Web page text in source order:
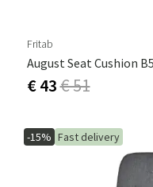
Fritab
€ 43€ 51
-15% Fast delivery